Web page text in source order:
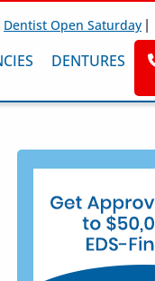
Dentist Open Saturday |
DENTURES